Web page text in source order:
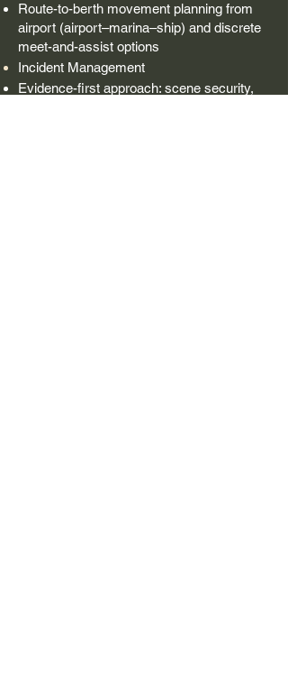
Route-to-berth movement planning from
airport (airport–marina–ship) and discrete
meet-and-assist options
Incident Management
Evidence-first approach: scene security,